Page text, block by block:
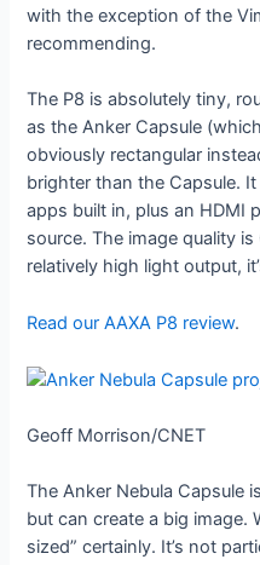
with the exception of the
recommending.
The P8 is absolutely tiny,
as the Anker Capsule
obviously rectangular
brighter than the Capsule.
apps built in, plus an HDMI
source. The image quality
relatively high light output,
Read our AAXA P8 review.
Geoff Morrison/CNET
The Anker Nebula Capsule
but can create a big image.
sized” certainly. It’s not